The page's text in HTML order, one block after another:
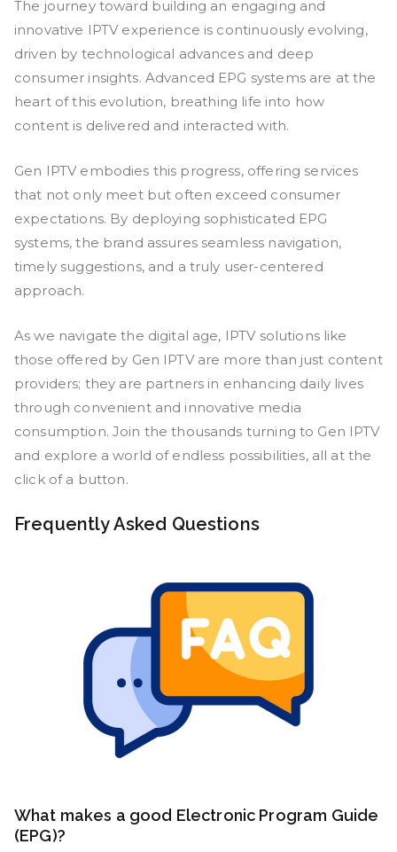
The journey toward building an engaging and
innovative IPTV experience is continuously evolving,
driven by technological advances and deep
consumer insights. Advanced EPG systems are at the
heart of this evolution, breathing life into how
content is delivered and interacted with.
Gen IPTV embodies this progress, offering services
that not only meet but often exceed consumer
expectations. By deploying sophisticated EPG
systems, the brand assures seamless navigation,
timely suggestions, and a truly user-centered
approach.
As we navigate the digital age, IPTV solutions like
those offered by Gen IPTV are more than just content
providers; they are partners in enhancing daily lives
through convenient and innovative media
consumption. Join the thousands turning to Gen IPTV
and explore a world of endless possibilities, all at the
click of a button.
Frequently Asked Questions
What makes a good Electronic Program Guide
(EPG)?